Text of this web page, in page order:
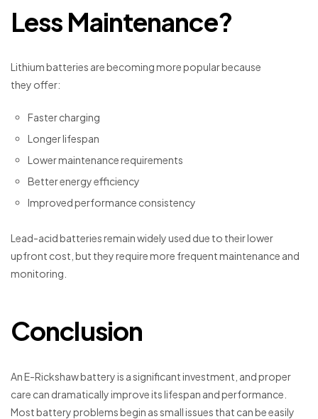
Less Maintenance?
Lithium batteries are becoming more popular because
they offer:
Faster charging
Longer lifespan
Lower maintenance requirements
Better energy efficiency
Improved performance consistency
Lead-acid batteries remain widely used due to their lower
upfront cost, but they require more frequent maintenance and
monitoring.
Conclusion
An E-Rickshaw battery is a significant investment, and proper
care can dramatically improve its lifespan and performance.
Most battery problems begin as small issues that can be easily